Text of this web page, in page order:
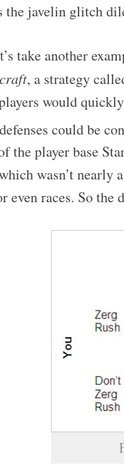
the javelin glitch
take another
, a strategy
would
could be
the player base
wasn’t nearly
even races. So the